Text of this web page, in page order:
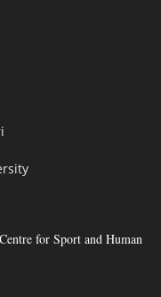
for Sport and Human